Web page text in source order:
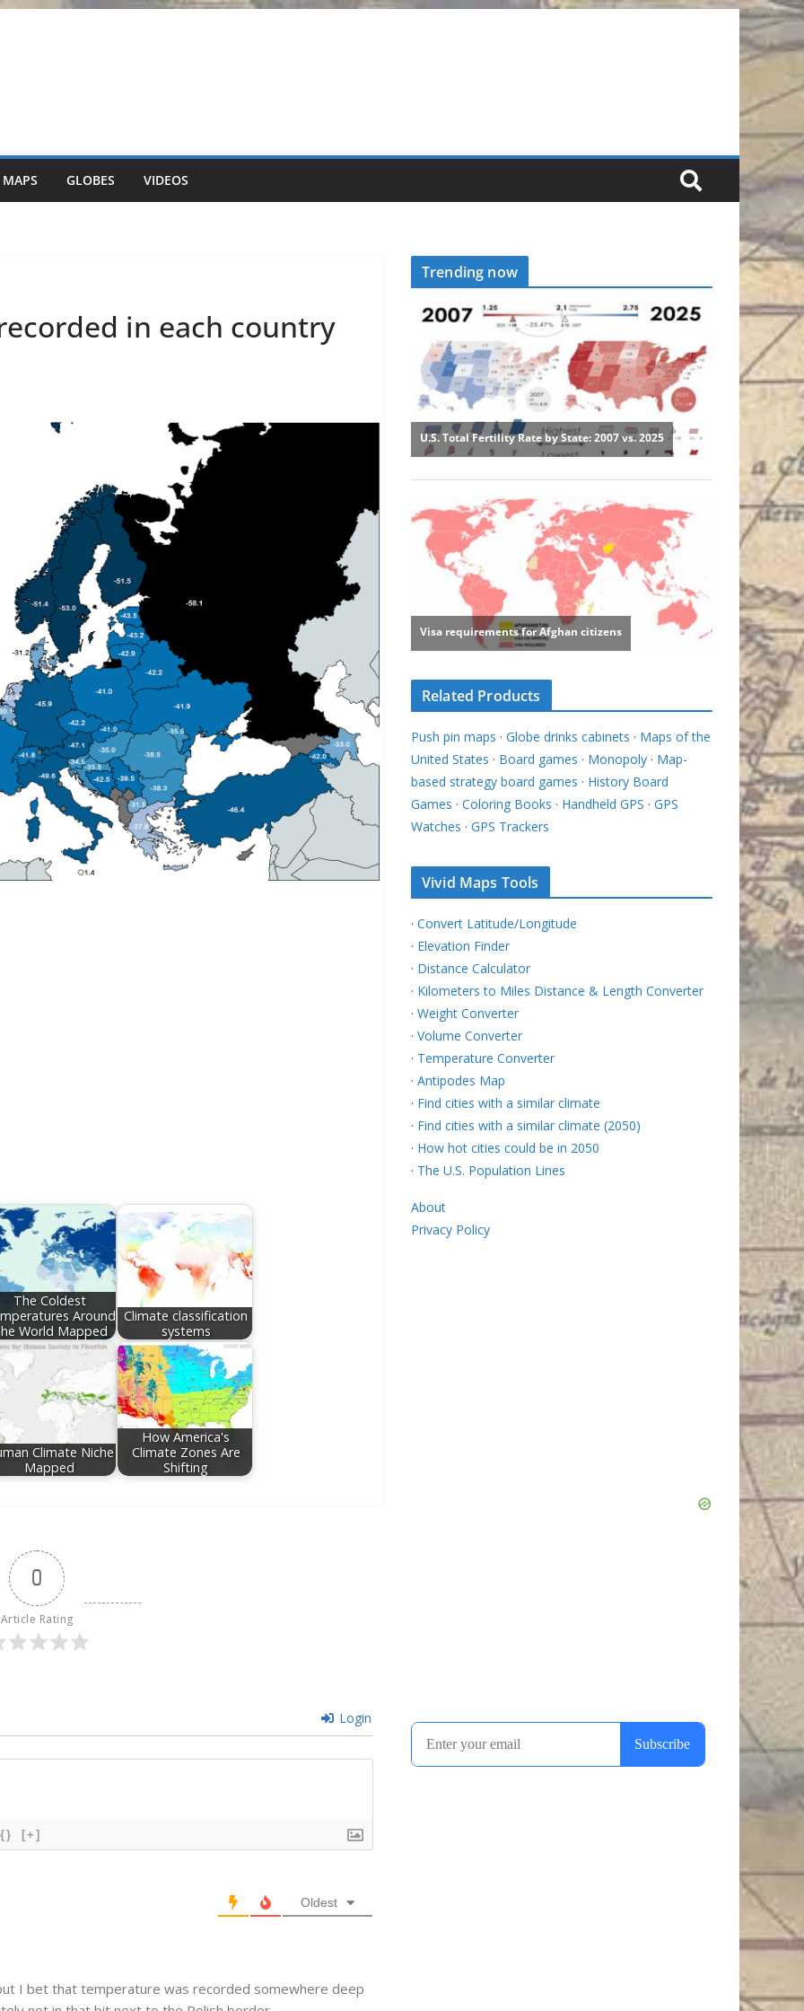
GLOBES VIDEOS
in each country
The Coldest
Around
World Mapped
Climate classification
systems
Climate Niche
Mapped
How America's
Climate Zones Are
Shifting
0
Article Rating
Login
{} [+]
Oldest
I bet that temperature was recorded somewhere deep
Trending now
Related Products
Push pin maps · Globe drinks cabinets · Maps of the
United States · Board games · Monopoly · Map-
based strategy board games · History Board
Games · Coloring Books · Handheld GPS · GPS
Watches · GPS Trackers
Vivid Maps Tools
· Convert Latitude/Longitude
· Elevation Finder
· Distance Calculator
· Kilometers to Miles Distance & Length Converter
· Weight Converter
· Volume Converter
· Temperature Converter
· Antipodes Map
· Find cities with a similar climate
· Find cities with a similar climate (2050)
· How hot cities could be in 2050
· The U.S. Population Lines
About
Privacy Policy